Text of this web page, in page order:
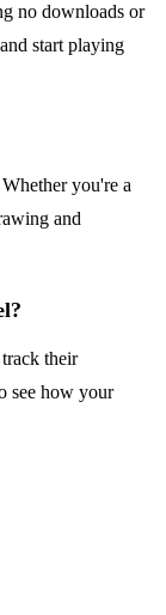
no downloads or
start playing
you're a
and
their
see how your